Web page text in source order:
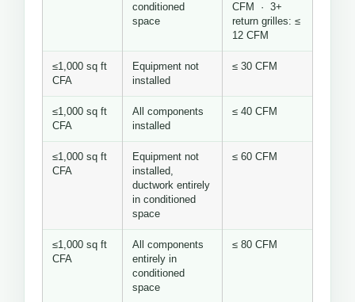
conditioned
space
CFM · 3+
return grilles: ≤
12 CFM
≤1,000 sq ft
CFA
Equipment not
installed
≤ 30 CFM
≤1,000 sq ft
CFA
All components
installed
≤ 40 CFM
≤1,000 sq ft
CFA
Equipment not
installed,
ductwork entirely
in conditioned
space
≤ 60 CFM
≤1,000 sq ft
CFA
All components
entirely in
conditioned
space
≤ 80 CFM